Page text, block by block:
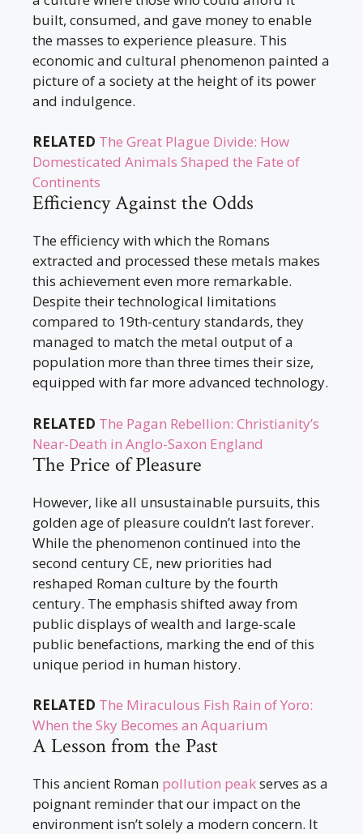
built, consumed, and gave money to enable
the masses to experience pleasure. This
economic and cultural phenomenon painted a
picture of a society at the height of its power
and indulgence.
RELATED The Great Plague Divide: How
Domesticated Animals Shaped the Fate of
Continents
Efficiency Against the Odds
The efficiency with which the Romans
extracted and processed these metals makes
this achievement even more remarkable.
Despite their technological limitations
compared to 19th-century standards, they
managed to match the metal output of a
population more than three times their size,
equipped with far more advanced technology.
RELATED The Pagan Rebellion: Christianity’s
Near-Death in Anglo-Saxon England
The Price of Pleasure
However, like all unsustainable pursuits, this
golden age of pleasure couldn’t last forever.
While the phenomenon continued into the
second century CE, new priorities had
reshaped Roman culture by the fourth
century. The emphasis shifted away from
public displays of wealth and large-scale
public benefactions, marking the end of this
unique period in human history.
RELATED The Miraculous Fish Rain of Yoro:
When the Sky Becomes an Aquarium
A Lesson from the Past
This ancient Roman pollution peakserves as a
poignant reminder that our impact on the
environment isn’t solely a modern concern. It